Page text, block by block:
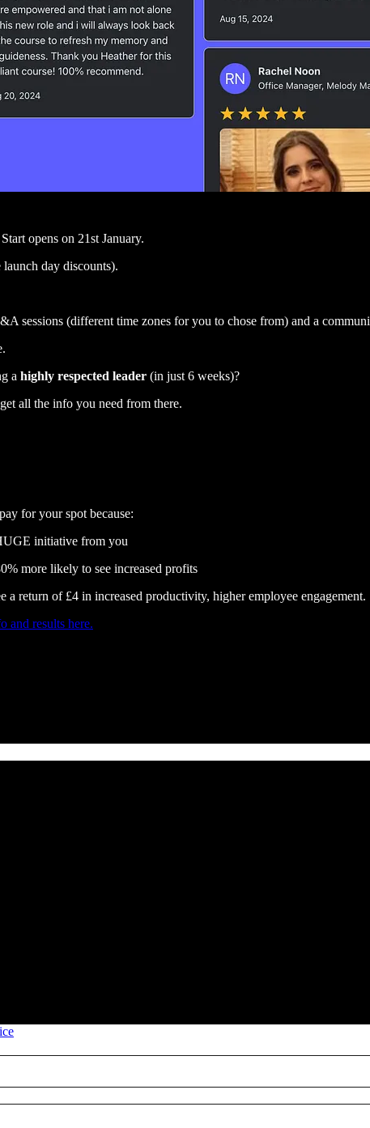
opens on 21st January.
day discounts).
sessions (different time zones for you to chose from) and a
a highly respected leader (in just 6 weeks)?
all the info you need from there.
for your spot because:
initiative from you
more likely to see increased profits
a return of £4 in increased productivity, higher employee engagement.
and results here.